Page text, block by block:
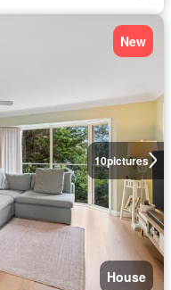
10pictures
New
House